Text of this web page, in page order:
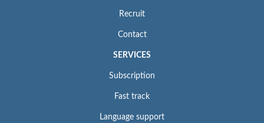
Recruit
Contact
SERVICES
Subscription
Fast track
Language support